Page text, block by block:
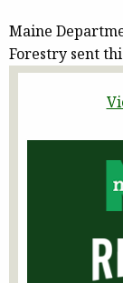
Maine
Forestry sent